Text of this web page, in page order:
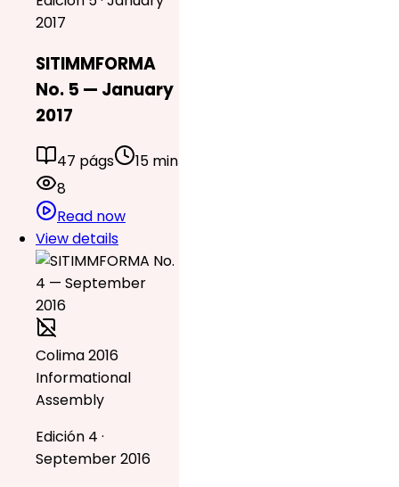
2017
SITIMMFORMA
No. 5 — January
2017
47 págs
15 min
8
Read now
View details
Colima 2016
Informational
Assembly
Edición 4 ·
September 2016